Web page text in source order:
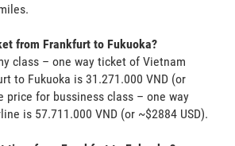
from Frankfurt to Fukuoka?
class – one way ticket of Vietnam
to Fukuoka is 31.271.000 VND (or
price for bussiness class – one way
is 57.711.000 VND (or ~$2884 USD).